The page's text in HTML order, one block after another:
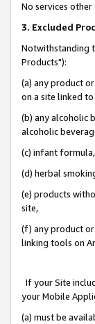
No services
3. Excluded
Notwithstanding
Products"):
(a) any product
on a site linked
(b) any alcoholic
alcoholic
(c) infant
(d) herbal
(e) products
site,
(f) any product or
linking tools on
If your Site
your Mobile
(a) must be